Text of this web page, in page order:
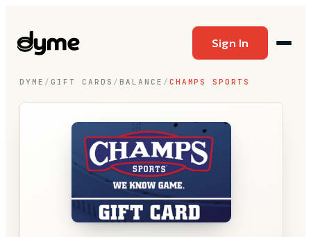
Sign In
DYME / GIFT CARDS / BALANCE / CHAMPS SPORTS